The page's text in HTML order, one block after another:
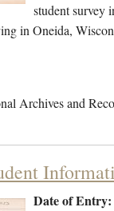
student survey
in Oneida,
Archives and
Date of Entry: